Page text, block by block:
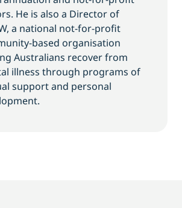
He is also a Director of
a national not-for-profit
based organisation
Australians recover from
illness through programs of
support and personal